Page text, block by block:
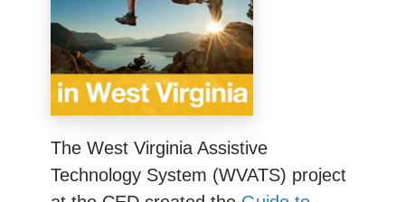
The West Virginia Assistive
Technology System (WVATS) project